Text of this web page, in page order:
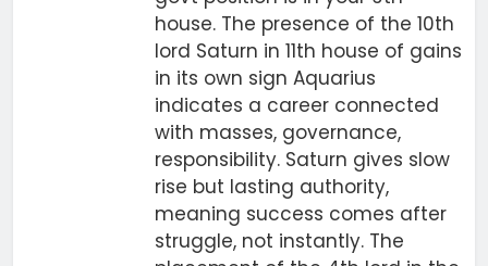
house. The presence of the 10th
lord Saturn in 11th house of gains
in its own sign Aquarius
indicates a career connected
with masses, governance,
responsibility. Saturn gives slow
rise but lasting authority,
meaning success comes after
struggle, not instantly. The